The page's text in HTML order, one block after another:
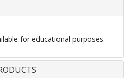
for educational purposes.